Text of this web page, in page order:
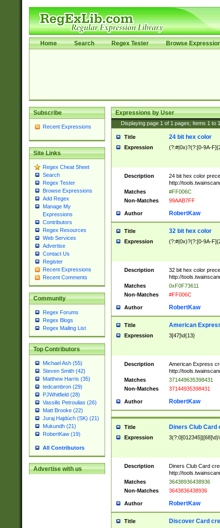
Home Search Regex Tester Browse
Subscribe
Recent Expressions
Site Links
Regex Cheat Sheet
Search
Regex Tester
Browse Expressions
Add Regex
Manage My
Expressions
Contributors
Regex Resources
Web Services
Advertise
Contact Us
Register
Recent Expressions
Recent Comments
Community
Regex Forums
Regex Blogs
Regex Mailing List
Top Contributors
Michael Ash (55)
Steven Smith (42)
Matthew Harris (35)
tedcambron (29)
PJWhitfield (28)
Vassilis Petroulias (26)
Matt Brooke (22)
Juraj Hajdúch (SK) (21)
Mukundh (21)
RobertKaw (19)
All Contributors
Advertise with us
Expressions by User
Displaying page 1 of 1 pages; Items 1 to
Title 24 bit hex color
Expression (?:#|0x)?(?:[0-9A-
Description
24 bit hex color
http://
Matches
#FF006C
Non-Matches
99AAB7FF
Author RobertKaw
Title 32 bit hex color
Expression (?:#|0x)?(?:[0-9A-
Description
32 bit hex color
http://
Matches
0xF0F73611
Non-Matches
#FF006C
Author RobertKaw
Title American
Expression 3[47]\d{13}
Description
American Express
http://
Matches
371449635398431
Non-Matches
37144935398431
Author RobertKaw
Title Diners Club Card
Expression
Description
Diners Club Card
http://
Matches
36438936438936
Non-Matches
3643836438936
Author RobertKaw
Title Discover Card